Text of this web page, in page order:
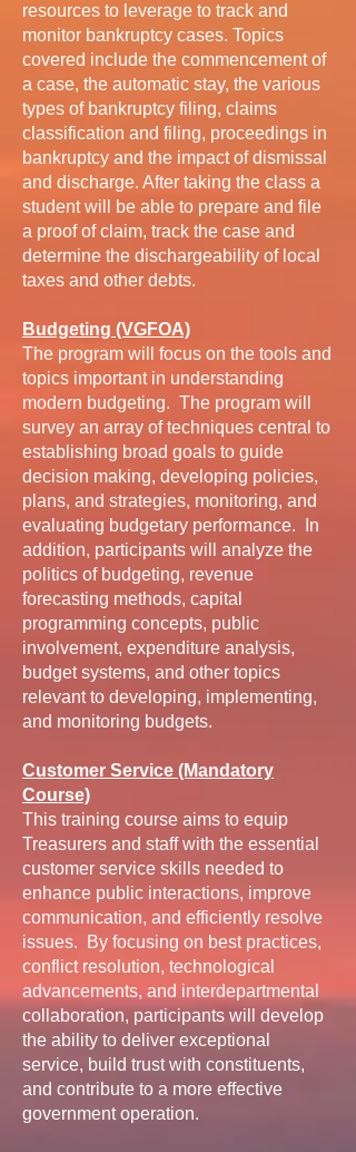
resources to leverage to track and
monitor bankruptcy cases. Topics
covered include the commencement of
a case, the automatic stay, the various
types of bankruptcy filing, claims
classification and filing, proceedings in
bankruptcy and the impact of dismissal
and discharge. After taking the class a
student will be able to prepare and file
a proof of claim, track the case and
determine the dischargeability of local
taxes and other debts.
Budgeting (VGFOA)
The program will focus on the tools and
topics important in understanding
modern budgeting. The program will
survey an array of techniques central to
establishing broad goals to guide
decision making, developing policies,
plans, and strategies, monitoring, and
evaluating budgetary performance. In
addition, participants will analyze the
politics of budgeting, revenue
forecasting methods, capital
programming concepts, public
involvement, expenditure analysis,
budget systems, and other topics
relevant to developing, implementing,
and monitoring budgets.
Customer Service (Mandatory
Course)
This training course aims to equip
Treasurers and staff with the essential
customer service skills needed to
enhance public interactions, improve
communication, and efficiently resolve
issues. By focusing on best practices,
conflict resolution, technological
advancements, and interdepartmental
collaboration, participants will develop
the ability to deliver exceptional
service, build trust with constituents,
and contribute to a more effective
government operation.